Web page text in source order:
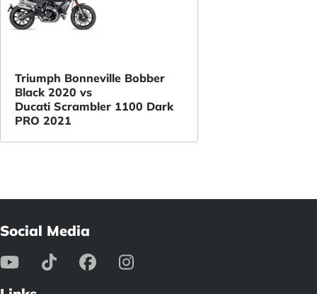
Triumph Bonneville Bobber
Black 2020 vs
Ducati Scrambler 1100 Dark
PRO 2021
Social Media